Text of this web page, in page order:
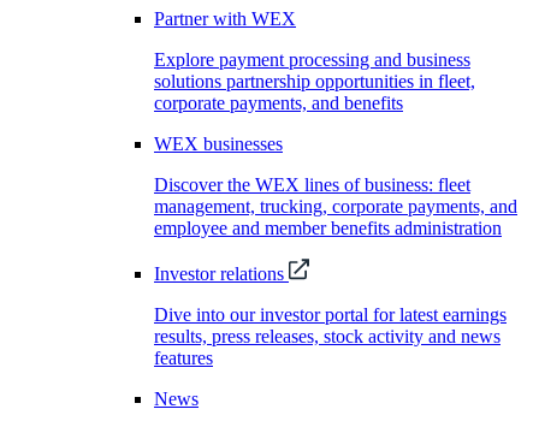
Partner with WEX
Explore payment processing and business
solutions partnership opportunities in fleet,
corporate payments, and benefits
WEX businesses
Discover the WEX lines of business: fleet
management, trucking, corporate payments, and
employee and member benefits administration
Investor relations
Dive into our investor portal for latest earnings
results, press releases, stock activity and news
features
News